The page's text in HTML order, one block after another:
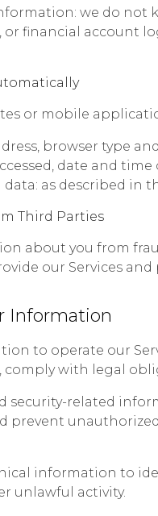
we do not
financial account
or mobile
browser type
date and
as described in
Third Parties
about you from
our Services
Information
to operate our
comply with legal
security-related
prevent
information to
unlawful activity.